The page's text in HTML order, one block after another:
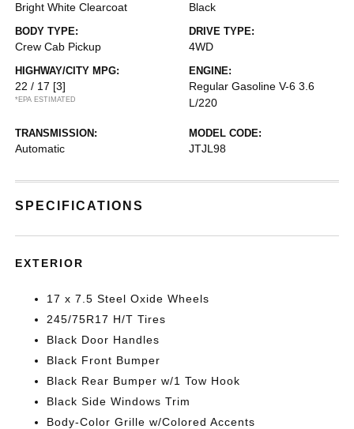
Bright White Clearcoat Black
BODY TYPE:
Crew Cab Pickup
DRIVE TYPE:
4WD
HIGHWAY/CITY MPG:
22 / 17 [3]
*EPA ESTIMATED
ENGINE:
Regular Gasoline V-6 3.6
L/220
TRANSMISSION:
Automatic
MODEL CODE:
JTJL98
SPECIFICATIONS
EXTERIOR
17 x 7.5 Steel Oxide Wheels
245/75R17 H/T Tires
Black Door Handles
Black Front Bumper
Black Rear Bumper w/1 Tow Hook
Black Side Windows Trim
Body-Color Grille w/Colored Accents